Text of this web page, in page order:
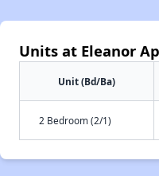
Units at Eleanor
Unit (Bd/Ba)
2 Bedroom (2/1)